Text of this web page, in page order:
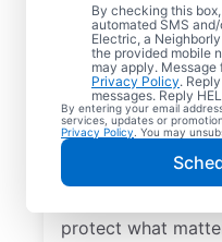
By checking this
automated SMS
Electric, a
the provided mobile
may apply.
Privacy Policy.
messages. Reply
By entering your email
services, updates or
Privacy Policy . You may
Service
Illinois
We prioritize your
Electric local
protect what